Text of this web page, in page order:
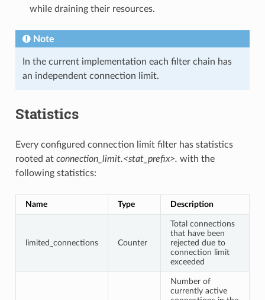
while draining their resources.
Note
In the current implementation each filter chain has
an independent connection limit.
Statistics
Every configured connection limit filter has statistics
rooted at connection_limit.<stat_prefix>. with the
following statistics:
Name Type Description
limited_connections Counter
Total connections
that have been
rejected due to
connection limit
exceeded
Number of
currently active